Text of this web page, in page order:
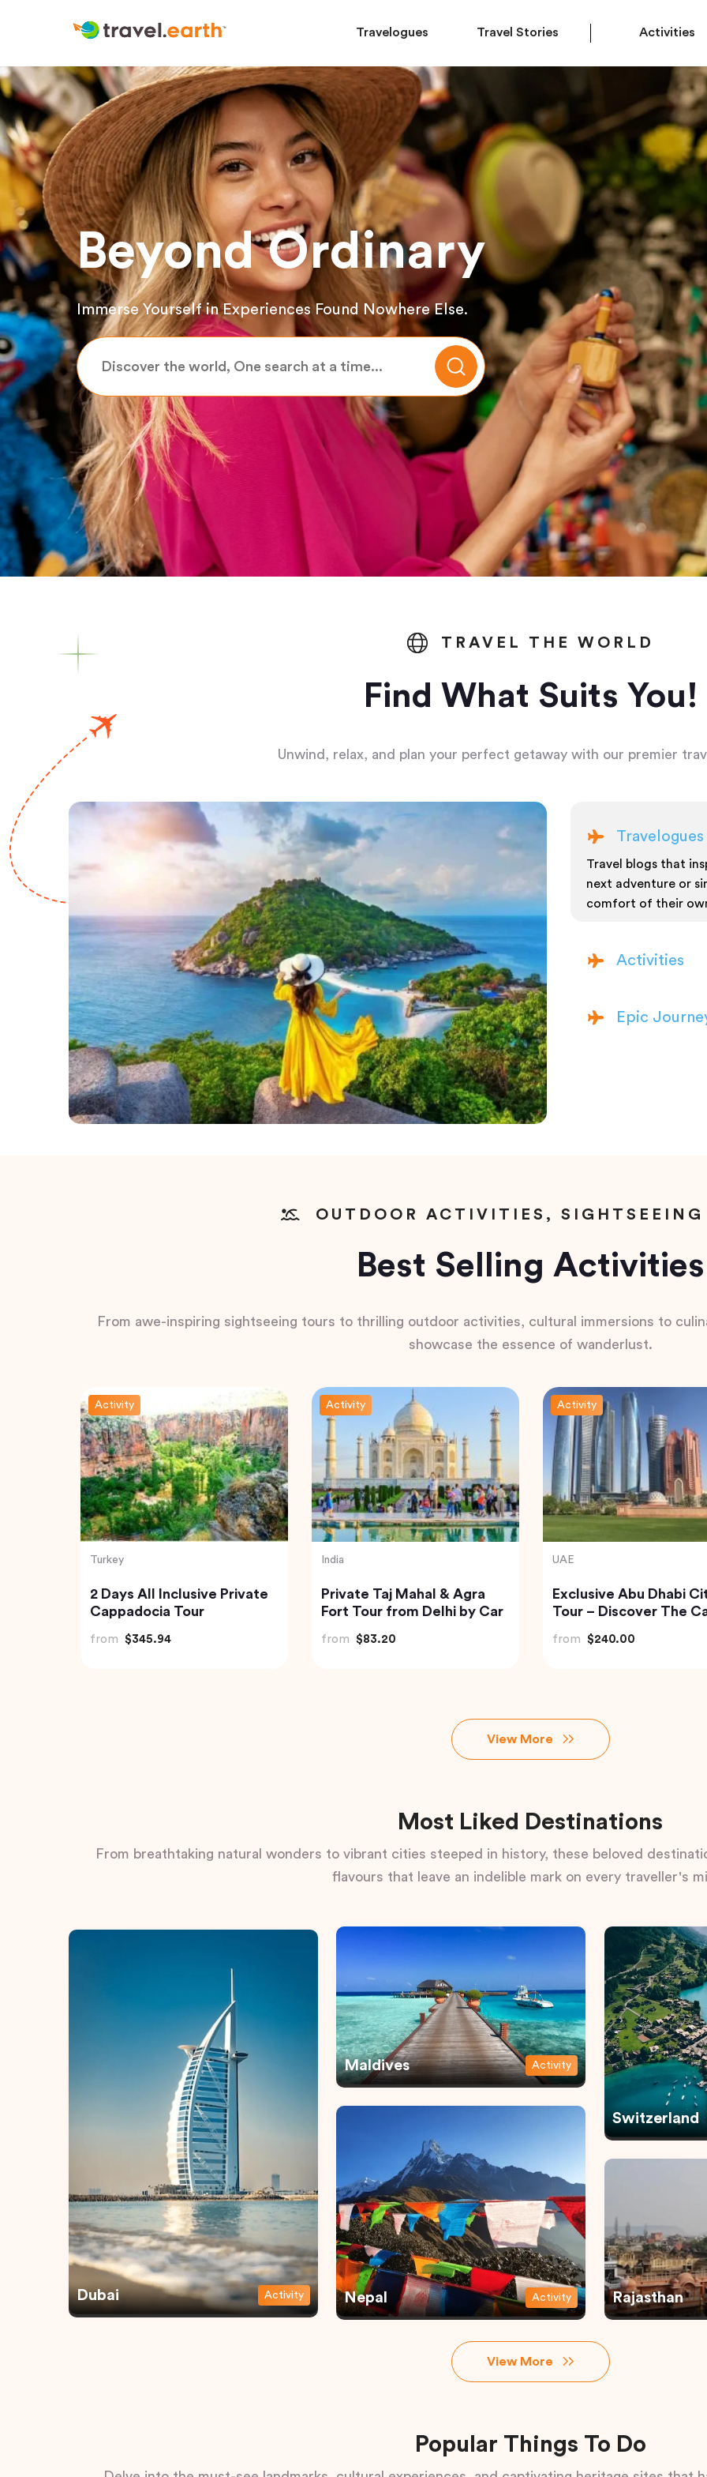
Travelogues Travel Stories Activities
Beyond Ordinary
Immerse Yourself in Experiences Found Nowhere Else.
TRAVEL THE WORLD
Find What Suits You!
Unwind, relax, and plan your perfect getaway with our premier
Travelogues
Travel blogs that
next adventure or
comfort of their
Activities
Epic
OUTDOOR ACTIVITIES, SIGHTSEEING
Best Selling Activities
From awe-inspiring sightseeing tours to thrilling outdoor activities, cultural immersions to
showcase the essence of wanderlust.
Activity
Vietnam
2 Days Cruise Tour in
Halong Bay from Halong
from $208.00
Activity
India
Trip to Beautiful Gulmarg
from Srinagar City
from $118.40
Activity
India
Havelock Island Day
from Port Blair
from $98.22
View More
Most Liked Destinations
From breathtaking natural wonders to vibrant cities steeped in history, these beloved
flavours that leave an indelible mark on every traveller's
Dubai Activity
Maldives Activity
Nepal Activity
Switzerland
Rajasthan
View More
Popular Things To Do